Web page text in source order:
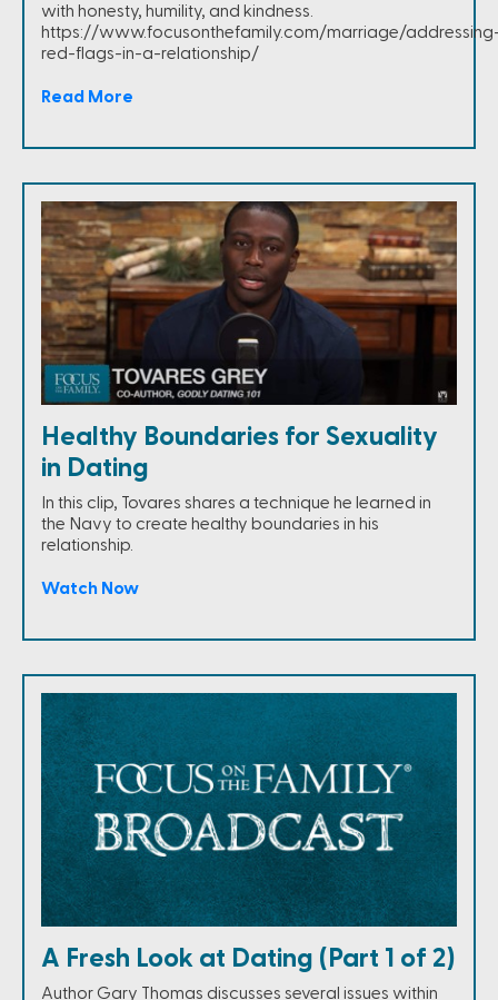
with honesty, humility, and kindness.
https://www.focusonthefamily.com/marriage/
red-flags-in-a-relationship/
Read More
Healthy Boundaries for Sexuality
in Dating
In this clip, Tovares shares a technique he learned in
the Navy to create healthy boundaries in his
relationship.
Watch Now
A Fresh Look at Dating (Part 1 of 2)
Author Gary Thomas discusses several issues within